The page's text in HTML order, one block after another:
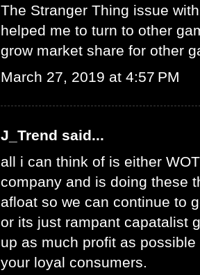
The Stranger Thing issue
helped me to turn to other
grow market share for other
March 27, 2019 at 4:57 PM
J_Trend said...
all i can think of is either
company and is doing these
afloat so we can continue to
or its just rampant capatalist
up as much profit as
your loyal consumers.